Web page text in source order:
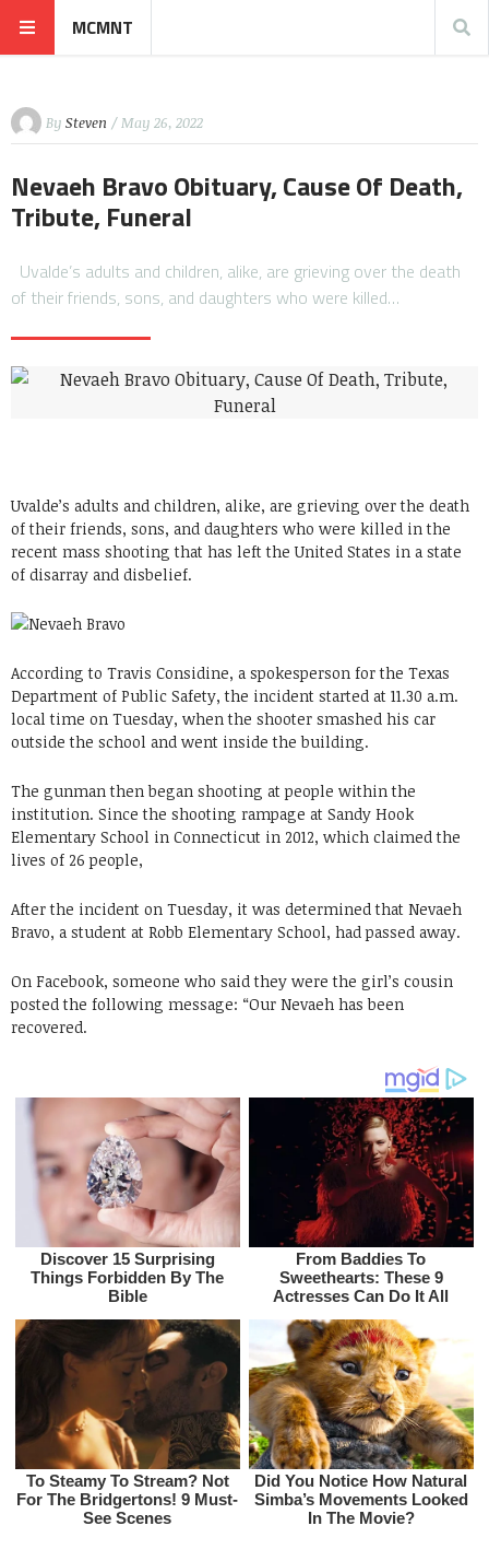
MCMNT
By Steven / May 26, 2022
Nevaeh Bravo Obituary, Cause Of Death,
Tribute, Funeral
Uvalde’s adults and children, alike, are grieving over the death
of their friends, sons, and daughters who were killed…
Uvalde’s adults and children, alike, are grieving over the death
of their friends, sons, and daughters who were killed in the
recent mass shooting that has left the United States in a state
of disarray and disbelief.
According to Travis Considine, a spokesperson for the Texas
Department of Public Safety, the incident started at 11.30 a.m.
local time on Tuesday, when the shooter smashed his car
outside the school and went inside the building.
The gunman then began shooting at people within the
institution. Since the shooting rampage at Sandy Hook
Elementary School in Connecticut in 2012, which claimed the
lives of 26 people,
After the incident on Tuesday, it was determined that Nevaeh
Bravo, a student at Robb Elementary School, had passed away.
On Facebook, someone who said they were the girl’s cousin
posted the following message: “Our Nevaeh has been
recovered.